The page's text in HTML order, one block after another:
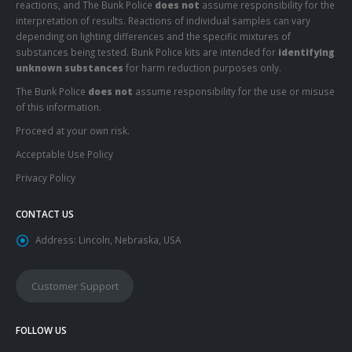
reactions, and The Bunk Police does not assume responsibility for the
interpretation of results. Reactions of individual samples can vary
depending on lighting differences and the specific mixtures of
substances being tested. Bunk Police kits are intended for identifying
unknown substances for harm reduction purposes only.
The Bunk Police does not assume responsibility for the use or misuse
of this information.
Proceed at your own risk.
Acceptable Use Policy
Privacy Policy
CONTACT US
Address: Lincoln, Nebraska, USA
Customer Support
FOLLOW US